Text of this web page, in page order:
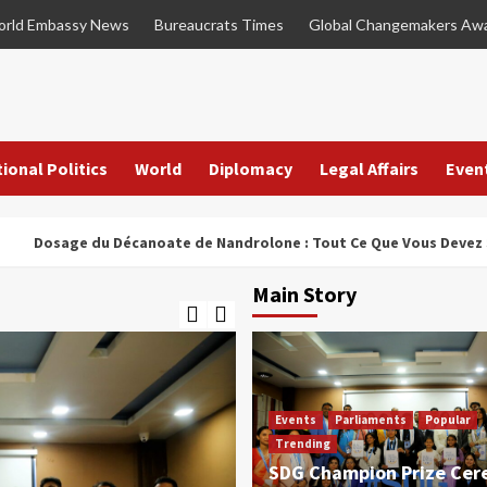
Embassy News Bureaucrats Times Global Changemakers
Politics World Diplomacy Legal Affairs
du Décanoate de Nandrolone : Tout Ce Que Vous Devez Savoir
Main Story
Events Parliaments
Popular
Trending
SDG Champion Prize